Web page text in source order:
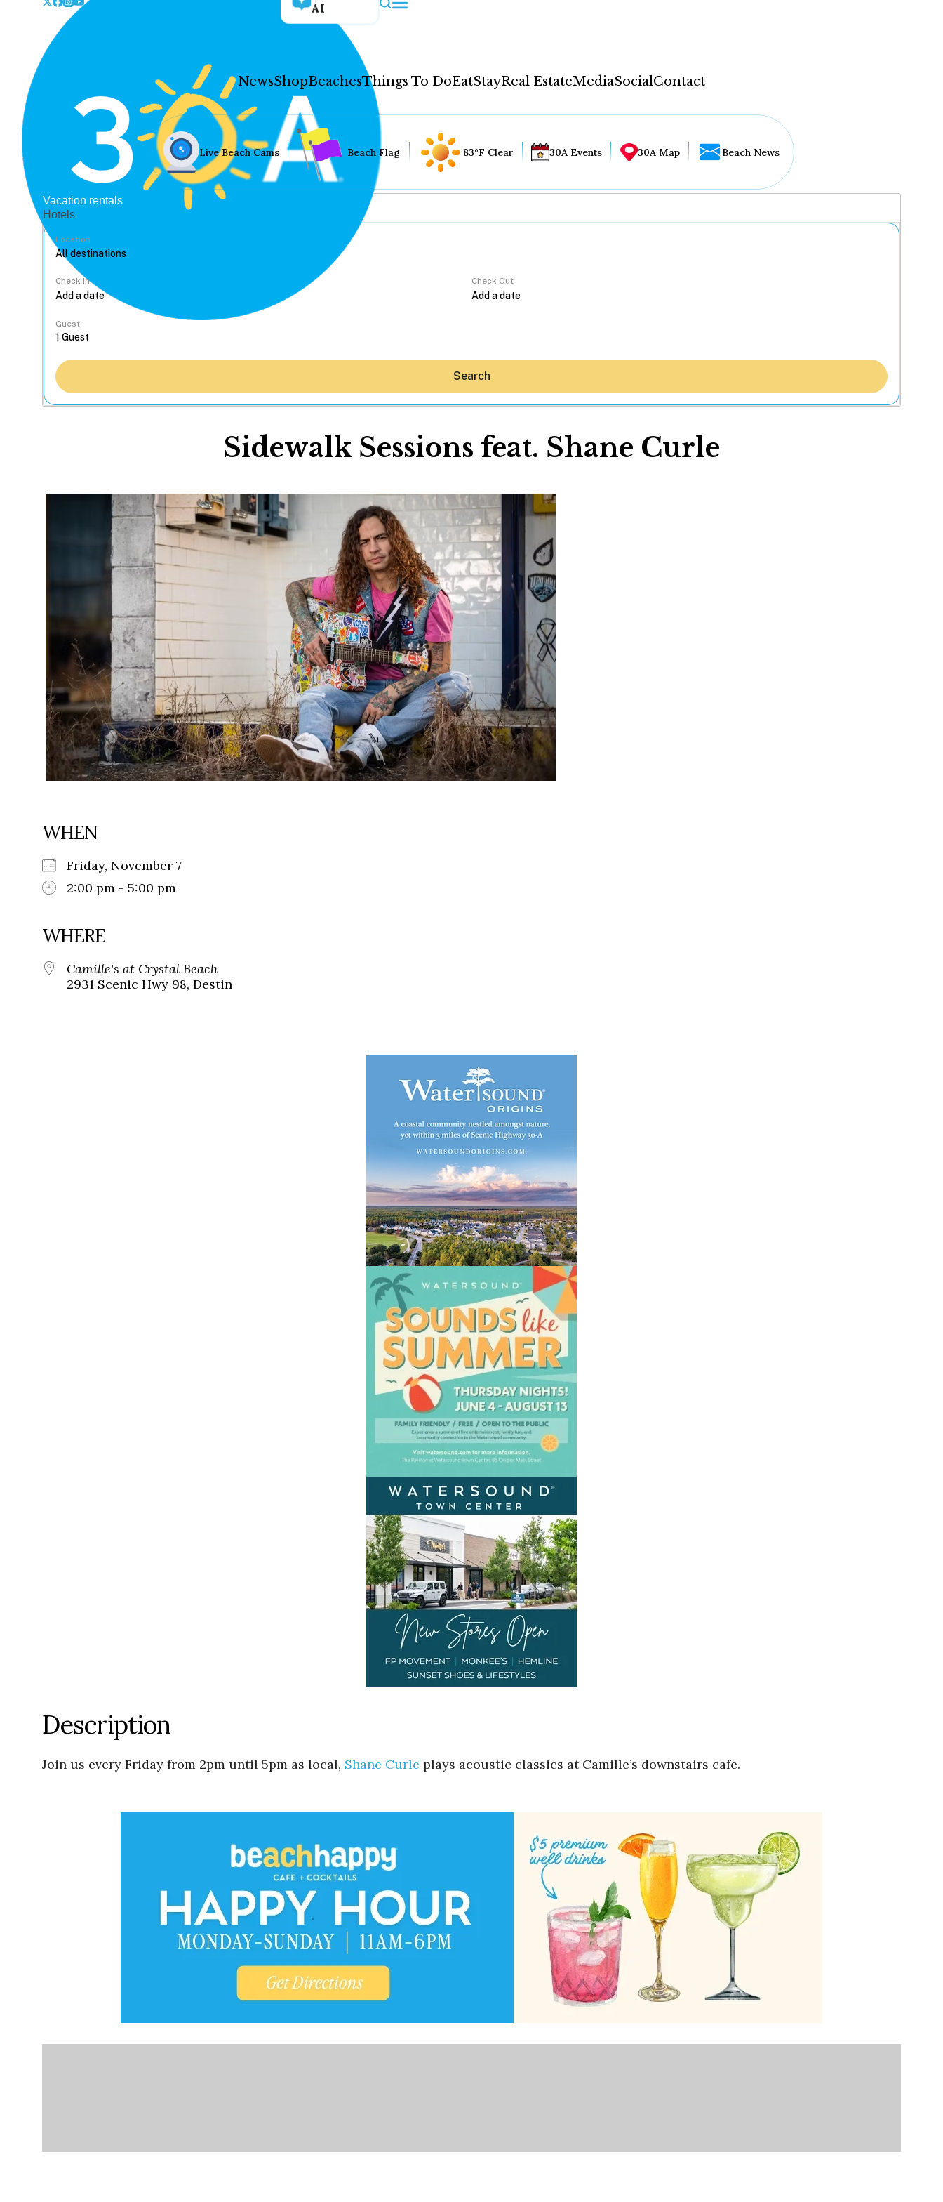
AI
NewsShopBeachesThings To DoEatStayReal EstateMediaSocialContact
Hey30A AI
News
Shop
Beaches
Things To Do
Eat
Stay
Real Estate
Media
Social
Contact
WELCOME TO 30A
Sign up for beach news and local updates—plus a
chance to win a $500 30A gift basket. One winner
each month!
Live Beach Cams Beach Flag 83°F Clear 30A Events 30A Map Beach News
Vacation rentals
Hotels
Location
Check In Check Out
Guest
Search
Sidewalk Sessions feat. Shane Curle
WHEN
Friday, November 7
2:00 pm - 5:00 pm
WHERE
Camille's at Crystal Beach
2931 Scenic Hwy 98, Destin
Description
Join us every Friday from 2pm until 5pm as local, Shane Curle plays acoustic classics at Camille’s downstairs cafe.